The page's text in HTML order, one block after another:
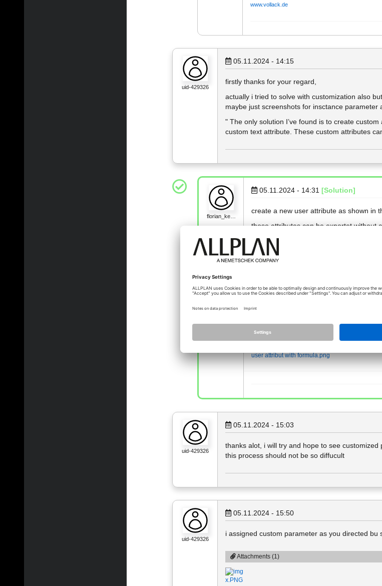
www.vollack.de
uid-429326
05.11.2024 - 14:15
firstly thanks for your regard,
actually i tried to solve with customization also
maybe just screenshots for insctance parameter
" The only solution I’ve found is to create
custom text attribute. These custom attributes
florian_ke…
05.11.2024 - 14:31 [Solution]
create a new user attribute as shown in
those attributes can be exportet without
but because this is unnecessarily
Viele Grüße
LinkedIn-Profil
www.vollack.de
Attachments (1)
user attribut with formula.png
uid-429326
05.11.2024 - 15:03
thanks alot, i will try and hope to see
this process should not be so diffucult
uid-429326
05.11.2024 - 15:50
i assigned custom parameter as you directed
Attachments (1)
x.PNG